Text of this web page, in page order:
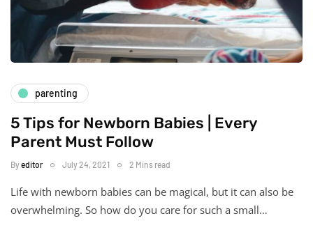
parenting
5 Tips for Newborn Babies | Every
Parent Must Follow
Byeditor July 24, 2021 2 Mins read
Life with newborn babies can be magical, but it can also be
overwhelming. So how do you care for such a small…